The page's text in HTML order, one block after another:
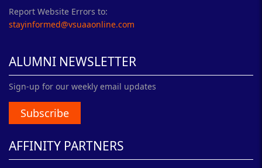
Report Website Errors to:
stayinformed@vsuaaonline.com
ALUMNI NEWSLETTER
Sign-up for our weekly email updates
Subscribe
AFFINITY PARTNERS